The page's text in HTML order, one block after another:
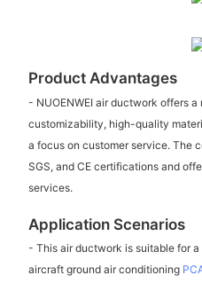
Product Advantages
- NUOENWEI air ductwork offers
customizability, high-quality
a focus on customer service. The
SGS, and CE certifications and
services.
Application Scenarios
- This air ductwork is suitable for
aircraft ground air conditioning